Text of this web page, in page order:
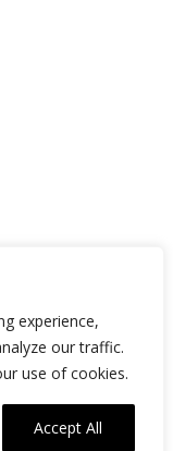
experience,
our traffic.
use of cookies.
Accept All